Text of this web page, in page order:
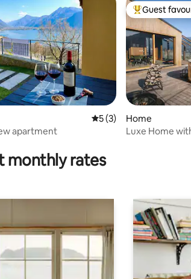
210 reviews
5 out of 5 average
5 (3)
apartment
Top guest
Guest
Home
Luxe Home
monthly rates